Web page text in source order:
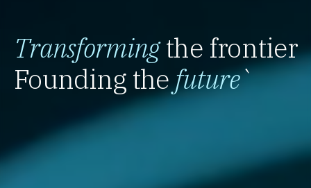
Transformingthe frontier
Founding the future`